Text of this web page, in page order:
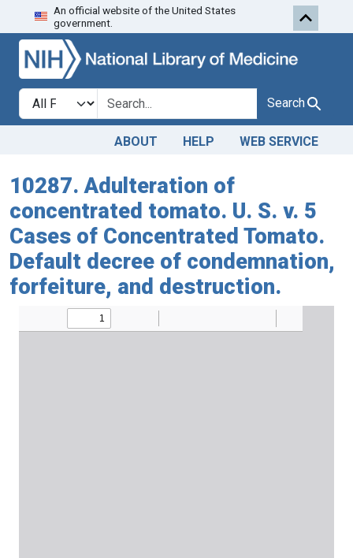
Skip to search
An official website of the United States
government.
Search in
search for Search
ABOUT HELP WEB SERVICE
10287. Adulteration of
concentrated tomato. U. S. v. 5
Cases of Concentrated Tomato.
Default decree of condemnation,
forfeiture, and destruction.